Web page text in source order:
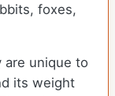
foxes,
are unique to
its weight